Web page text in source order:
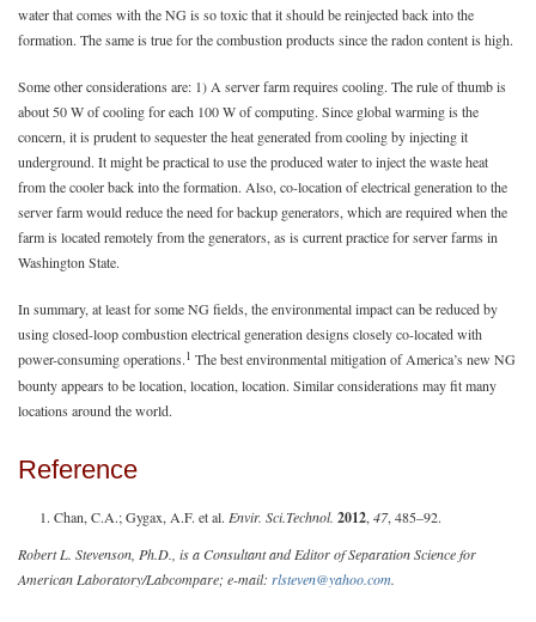
water that comes with the NG is so toxic that it should be reinjected back into the
formation. The same is true for the combustion products since the radon content is high.
Some other considerations are: 1) A server farm requires cooling. The rule of thumb is
about 50 W of cooling for each 100 W of computing. Since global warming is the
concern, it is prudent to sequester the heat generated from cooling by injecting it
underground. It might be practical to use the produced water to inject the waste heat
from the cooler back into the formation. Also, co-location of electrical generation to the
server farm would reduce the need for backup generators, which are required when the
farm is located remotely from the generators, as is current practice for server farms in
Washington State.
In summary, at least for some NG fields, the environmental impact can be reduced by
using closed-loop combustion electrical generation designs closely co-located with
power-consuming operations.1 The best environmental mitigation of America’s new NG
bounty appears to be location, location, location. Similar considerations may fit many
locations around the world.
Reference
Chan, C.A.; Gygax, A.F. et al. Envir. Sci.Technol. 2012, 47, 485–92.
Robert L. Stevenson, Ph.D., is a Consultant and Editor of Separation Science for
American Laboratory/Labcompare; e-mail: rlsteven@yahoo.com.